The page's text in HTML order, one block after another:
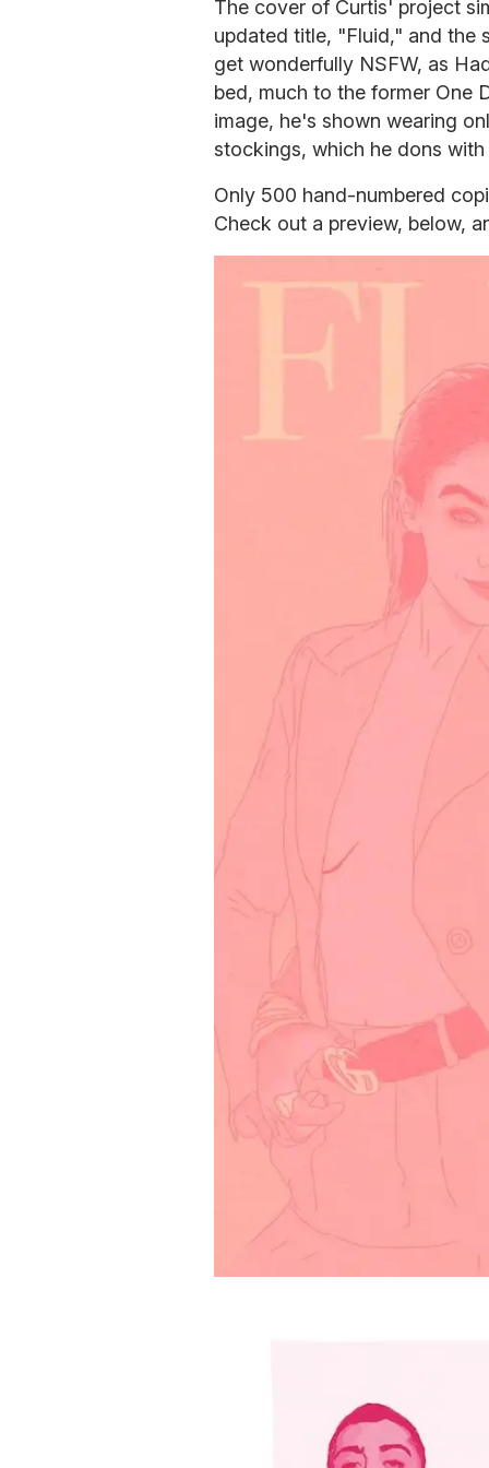
The cover of Curtis' project
updated title, "Fluid," and the
get wonderfully NSFW, as
bed, much to the former One
image, he's shown wearing
stockings, which he dons
Only 500 hand-numbered
Check out a preview, below,